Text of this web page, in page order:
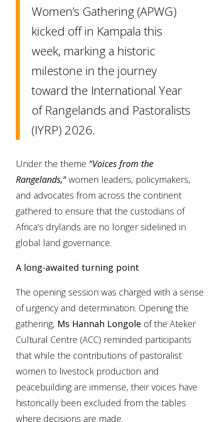
Women’s Gathering (APWG)
kicked off in Kampala this
week, marking a historic
milestone in the journey
toward the International Year
of Rangelands and Pastoralists
(IYRP) 2026.
Under the theme "Voices from the
Rangelands,"women leaders, policymakers,
and advocates from across the continent
gathered to ensure that the custodians of
Africa’s drylands are no longer sidelined in
global land governance.
A long-awaited turning point
The opening session was charged with a sense
of urgency and determination. Opening the
gathering, Ms Hannah Longole of the Ateker
Cultural Centre (ACC) reminded participants
that while the contributions of pastoralist
women to livestock production and
peacebuilding are immense, their voices have
historically been excluded from the tables
where decisions are made.